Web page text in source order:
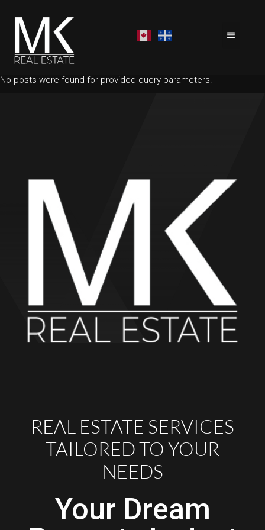
No posts were found for provided query parameters.
REAL ESTATE SERVICES
TAILORED TO YOUR
NEEDS
Your Dream